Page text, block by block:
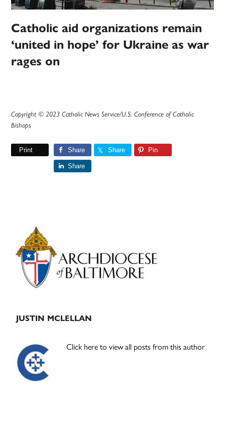
Catholic aid organizations remain
‘united in hope’ for Ukraine as war
rages on
Copyright © 2023 Catholic News Service/U.S. Conference of Catholic
Bishops
Print Share Share Pin
Share
Primary
Sidebar
JUSTIN MCLELLAN
Click here to view all posts from this author